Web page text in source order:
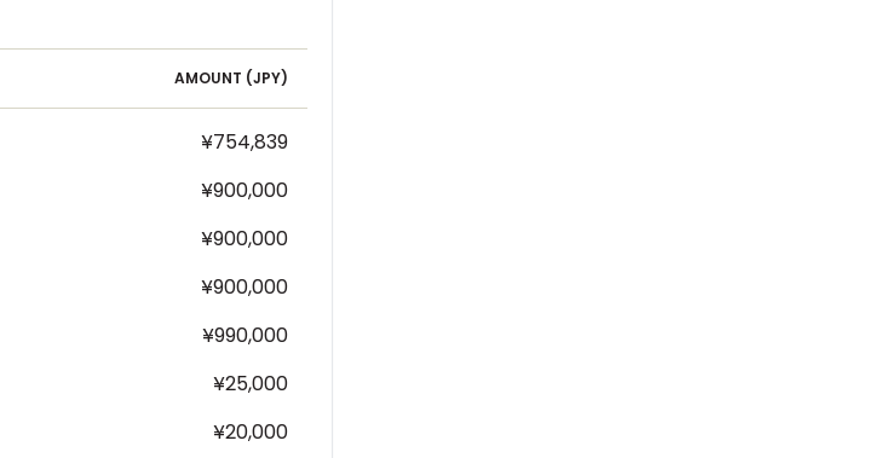
AMOUNT (JPY)
¥754,839
¥900,000
¥900,000
¥900,000
¥990,000
¥25,000
¥20,000